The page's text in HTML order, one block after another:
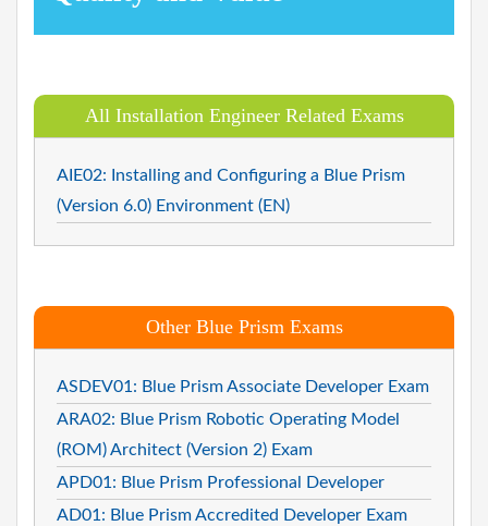
All Installation Engineer Related Exams
AIE02: Installing and Configuring a Blue Prism
(Version 6.0) Environment (EN)
Other Blue Prism Exams
ASDEV01: Blue Prism Associate Developer Exam
ARA02: Blue Prism Robotic Operating Model
(ROM) Architect (Version 2) Exam
APD01: Blue Prism Professional Developer
AD01: Blue Prism Accredited Developer Exam